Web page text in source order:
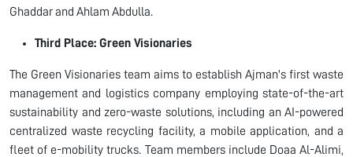
Ghaddar and Ahlam Abdulla.
Third Place: Green Visionaries
The Green Visionaries team aims to establish Ajman's first waste
management and logistics company employing state-of-the-art
sustainability and zero-waste solutions, including an AI-powered
centralized waste recycling facility, a mobile application, and a
fleet of e-mobility trucks. Team members include Doaa Al-Alimi,